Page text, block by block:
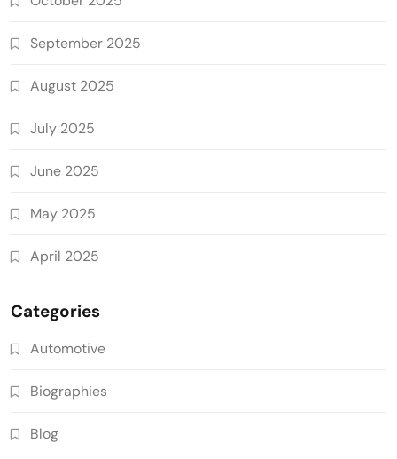
September 2025
August 2025
July 2025
June 2025
May 2025
April 2025
Categories
Automotive
Biographies
Blog